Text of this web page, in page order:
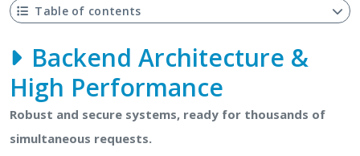
Table of contents
Backend Architecture &
High Performance
Robust and secure systems, ready for thousands of
simultaneous requests.